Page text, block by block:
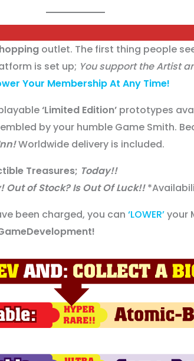
outlet. The first thing people
is set up; You support the Artist
Your Membership At Any Time!
‘Limited Edition’ prototypes
by your humble Game Smith.
Worldwide delivery is included.
Treasures; Today!!
Out of Stock? Is Out Of Luck!!
been charged, you can ‘LOWER’your